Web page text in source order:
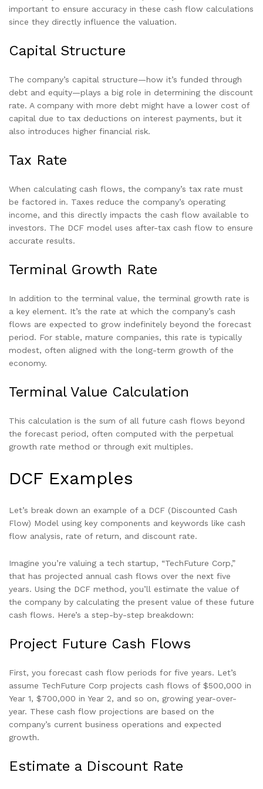
important to ensure accuracy in these cash flow calculations
since they directly influence the valuation.
Capital Structure
The company’s capital structure—how it’s funded through
debt and equity—plays a big role in determining the discount
rate. A company with more debt might have a lower cost of
capital due to tax deductions on interest payments, but it
also introduces higher financial risk.
Tax Rate
When calculating cash flows, the company’s tax rate must
be factored in. Taxes reduce the company’s operating
income, and this directly impacts the cash flow available to
investors. The DCF model uses after-tax cash flow to ensure
accurate results.
Terminal Growth Rate
In addition to the terminal value, the terminal growth rate is
a key element. It’s the rate at which the company’s cash
flows are expected to grow indefinitely beyond the forecast
period. For stable, mature companies, this rate is typically
modest, often aligned with the long-term growth of the
economy.
Terminal Value Calculation
This calculation is the sum of all future cash flows beyond
the forecast period, often computed with the perpetual
growth rate method or through exit multiples.
DCF Examples
Let’s break down an example of a DCF (Discounted Cash
Flow) Model using key components and keywords like cash
flow analysis, rate of return, and discount rate.
Imagine you’re valuing a tech startup, “TechFuture Corp,”
that has projected annual cash flows over the next five
years. Using the DCF method, you’ll estimate the value of
the company by calculating the present value of these future
cash flows. Here’s a step-by-step breakdown:
Project Future Cash Flows
First, you forecast cash flow periods for five years. Let’s
assume TechFuture Corp projects cash flows of $500,000 in
Year 1, $700,000 in Year 2, and so on, growing year-over-
year. These cash flow projections are based on the
company’s current business operations and expected
growth.
Estimate a Discount Rate